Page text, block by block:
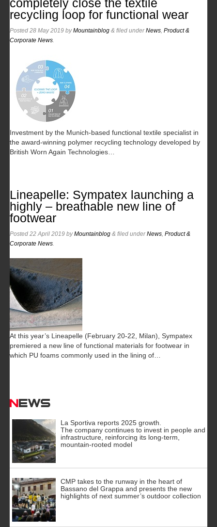
completely close the textile
recycling loop for functional wear
Posted 28 May 2019 byMountainblog & filed underNews Product &
Corporate News
Investment by the Munich-based functional textile specialist in
the award-winning polymer recycling technology developed by
British Worn Again Technologies…
Lineapelle: Sympatex launching a
highly – breathable new line of
footwear
Posted 22 April 2019 byMountainblog & filed underNews Product &
Corporate News
At this year’s Lineapelle (February 20-22, Milan), Sympatex
premiered a new line of functional materials for footwear in
which PU foams commonly used in the lining of…
News
La Sportiva reports 2025 growth.
The company continues to invest in people and
infrastructure, reinforcing its long-term,
mountain-rooted model
CMP takes to the runway in the heart of
Bassano del Grappa and presents the new
highlights of next summer’s outdoor collection